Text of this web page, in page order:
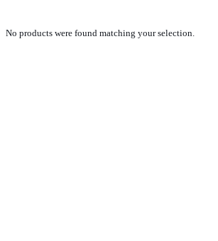
No products were found matching your selection.